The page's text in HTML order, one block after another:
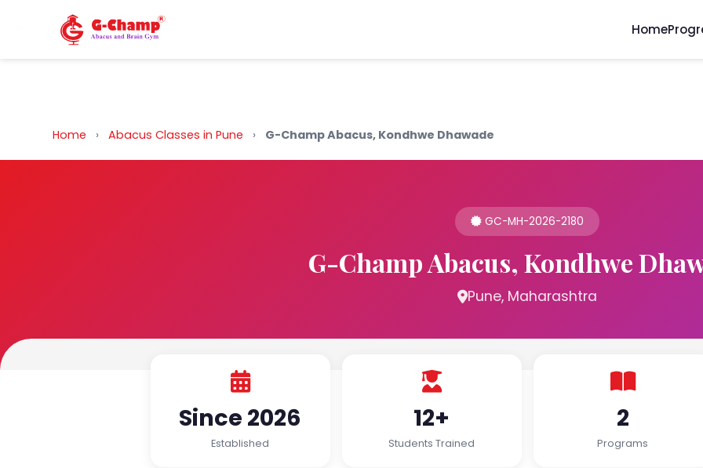
Back to Home Home
Home › Abacus Classes in Pune › G-Champ Abacus, Kondhwe Dhawade
GC-MH-2026-2180
G-Champ Abacus, Kondhwe
Pune, Maharashtra
Since 2026
Established
12+
Students Trained
2
Programs